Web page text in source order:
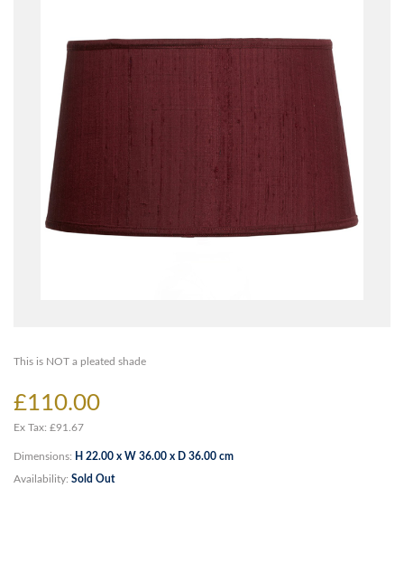
This is NOT a pleated shade
£110.00
Ex Tax: £91.67
Dimensions: H 22.00 x W 36.00 x D 36.00 cm
Availability: Sold Out